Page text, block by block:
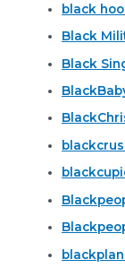
black
Black
Black